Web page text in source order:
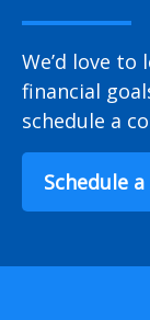
We’d love
financial
schedule a
Schedule